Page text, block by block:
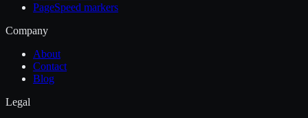
PageSpeed markers
Company
About
Contact
Blog
Legal